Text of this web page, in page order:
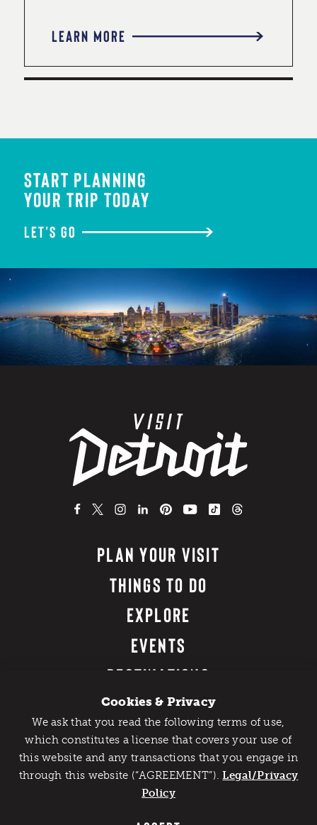
LEARN MORE
Catch Detroit's Vibe
Would you like to get the insider’s scoop on the best
things to do and experience in Detroit? Take the first
step and sign up for the Detroit Vibe emails.
START PLANNING
YOUR TRIP TODAY
LET'S GO
PLAN YOUR VISIT
THINGS TO DO
EXPLORE
EVENTS
DESTINATIONS
FOOD & DRINK
WHERE TO STAY
DETROIT EXPERIENCES
Cookies & Privacy
We ask that you read the following terms of use,
which constitutes a license that covers your use of
this website and any transactions that you engage in
through this website (“AGREEMENT”).Legal/Privacy
Policy